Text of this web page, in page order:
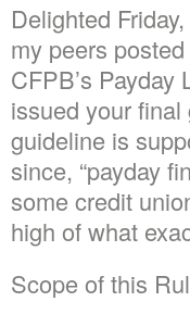
Delighted
my peers
CFPB’s
issued your
guideline is
since, “payday
some credit
high of what
Scope of this